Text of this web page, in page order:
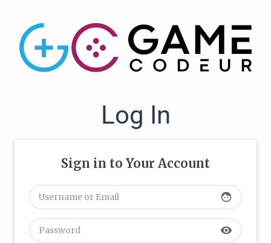
Log In
Sign in to Your Account
face
visibility